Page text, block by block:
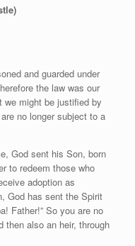
and guarded under
the law was our
might be justified by
no longer subject to a
God sent his Son, born
to redeem those who
adoption as
God has sent the Spirit
Father!” So you are no
then also an heir, through